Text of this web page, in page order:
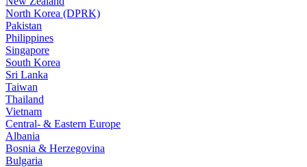
North Korea (DPRK)
Pakistan
Philippines
Singapore
South Korea
Sri Lanka
Taiwan
Thailand
Vietnam
Central- & Eastern Europe
Albania
Bosnia & Herzegovina
Bulgaria